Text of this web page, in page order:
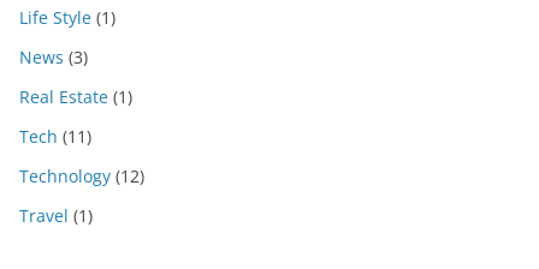
Life Style (1)
News (3)
Real Estate (1)
Tech (11)
Technology (12)
Travel (1)